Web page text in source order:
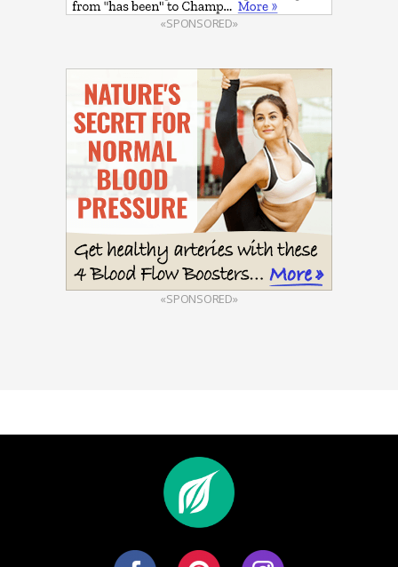
«SPONSORED»
«SPONSORED»